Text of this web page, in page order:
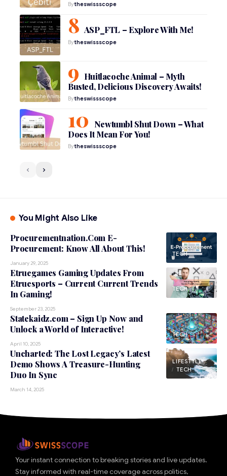
Bytheswissscope
ASP_FTL – Explore With Me!
Bytheswissscope
Huitlacoche Animal – Myth
Busted, Delicious Discovery Awaits!
Bytheswissscope
Newtumbl Shut Down – What
Does It Mean For You!
Bytheswissscope
You Might Also Like
TECH
Procurementnation.Com E-
Procurement: Know All About This!
January 29, 2025
TECH
Etruegames Gaming Updates From
Etruesports – Current Current Trends
In Gaming!
September 23, 2025
TECH
Statekaidz.com – Sign Up Now and
Unlock a World of Interactive!
April 10, 2025
LIFESTYLE
TECH
Uncharted: The Lost Legacy’s Latest
Demo Shows A Treasure-Hunting
Duo In Sync
March 14, 2025
Your instant connection to breaking stories and live updates.
Stay informed with real-time coverage across politics,